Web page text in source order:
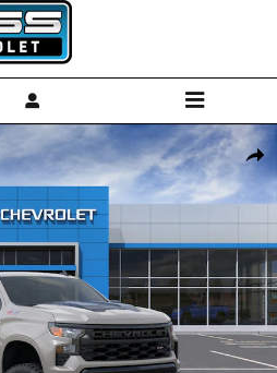
Custom Trail Boss Truck Photo 1